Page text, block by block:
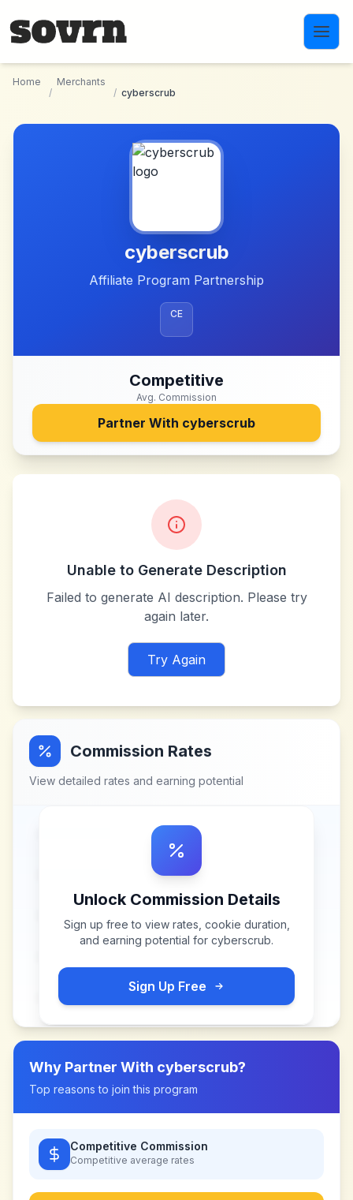
Home
/
Merchants
/ cyberscrub
cyberscrub
Affiliate Program Partnership
CE
Competitive
Avg. Commission
Partner With cyberscrub
Unable to Generate Description
Failed to generate AI description. Please try
again later.
Try Again
Commission Rates
View detailed rates and earning potential
Unlock Commission Details
Sign up free to view rates, cookie duration,
and earning potential for cyberscrub.
Sign Up Free
Why Partner With cyberscrub?
Top reasons to join this program
Competitive Commission
Competitive average rates